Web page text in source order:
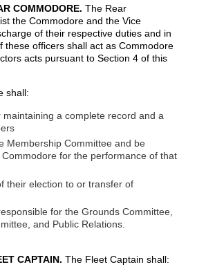
COMMODORE. The Rear
the Commodore and the Vice
of their respective duties and in
these officers shall act as Commodore
acts pursuant to Section 4 of this
shall:
maintaining a complete record and a
Membership Committee and be
for the performance of that
their election to or transfer of
for the Grounds Committee,
and Public Relations.
CAPTAIN. The Fleet Captain shall: